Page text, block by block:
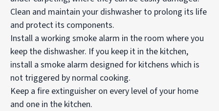
Clean and maintain your dishwasher to prolong its life
and protect its components.
Install a working smoke alarm in the room where you
keep the dishwasher. If you keep it in the kitchen,
install a smoke alarm designed for kitchens which is
not triggered by normal cooking.
Keep a fire extinguisher on every level of your home
and one in the kitchen.